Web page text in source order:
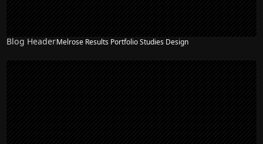
Blog HeaderMelrose Results Portfolio Studies Design